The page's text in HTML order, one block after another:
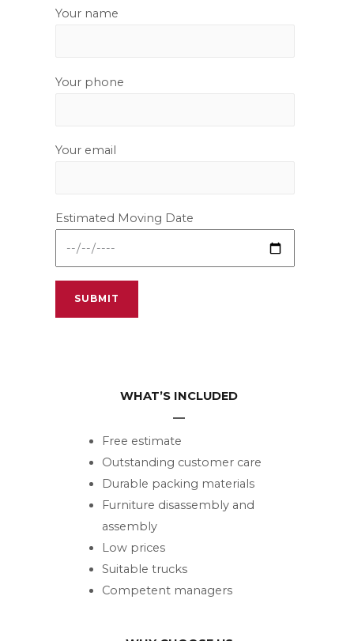
Your name
Your phone
Your email
Estimated Moving Date
WHAT’S INCLUDED
Free estimate
Outstanding customer care
Durable packing materials
Furniture disassembly and
assembly
Low prices
Suitable trucks
Competent managers